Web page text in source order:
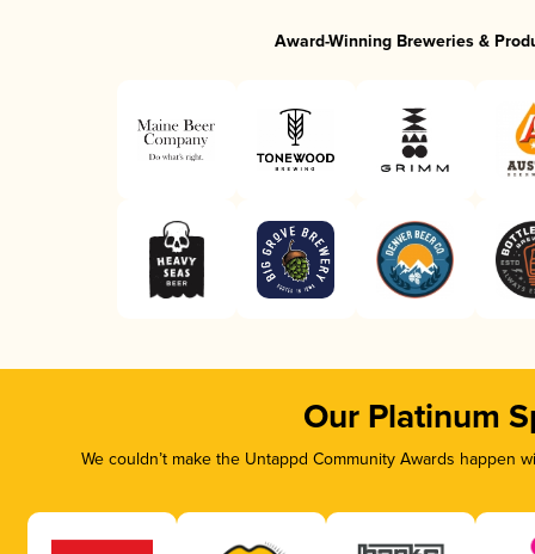
Award-Winning Breweries &
Our Platinum
We couldn’t make the Untappd Community Awards